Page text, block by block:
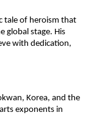
tale of heroism that
global stage. His
with dedication,
Korea, and the
exponents in